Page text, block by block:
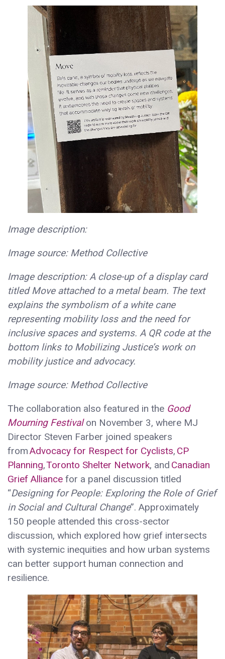
Image description:
Image source: Method Collective
Image description: A close-up of a display card
titled Move attached to a metal beam. The text
explains the symbolism of a white cane
representing mobility loss and the need for
inclusive spaces and systems. A QR code at the
bottom links to Mobilizing Justice’s work on
mobility justice and advocacy.
Image source: Method Collective
The collaboration also featured in the Good
Mourning Festivalon November 3, where MJ
Director Steven Farber joined speakers
fromAdvocacy for Respect for Cyclists, CP
Planning,Toronto Shelter Network, and Canadian
Grief Alliance for a panel discussion titled
“Designing for People: Exploring the Role of Grief
in Social and Cultural Change”. Approximately
150 people attended this cross-sector
discussion, which explored how grief intersects
with systemic inequities and how urban systems
can better support human connection and
resilience.